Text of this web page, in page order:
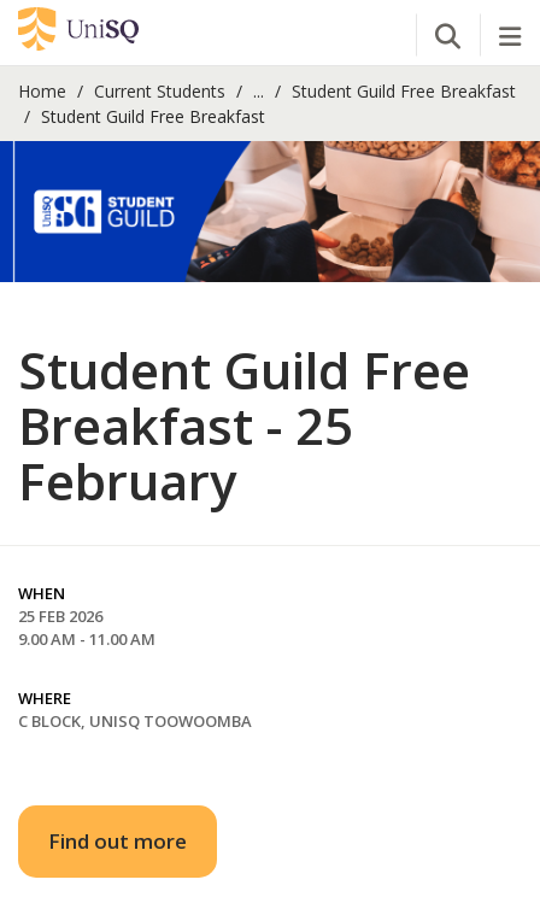
Open
Home Current Students ...
Student Guild Free Breakfast
Student Guild Free Breakfast
Student Guild Free
Breakfast - 25
February
WHEN
25 FEB 2026
9.00 AM - 11.00 AM
WHERE
C BLOCK, UNISQ TOOWOOMBA
Find out more